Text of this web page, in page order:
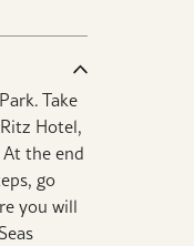
Take
Hotel,
the end
go
you will